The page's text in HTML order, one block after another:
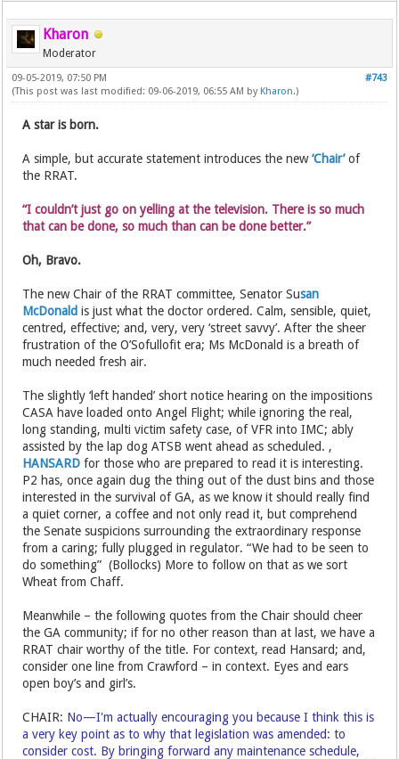
Kharon
Moderator
#743
09-05-2019, 07:50 PM
(This post was last modified: 09-06-2019, 06:55 AM by Kharon.)
A star is born.
A simple, but accurate statement introduces the new‘Chair’of
the RRAT.
“I couldn’t just go on yelling at the television. There is so much
that can be done, so much than can be done better.”
Oh, Bravo.
The new Chair of the RRAT committee, Senator Susan
McDonald is just what the doctor ordered. Calm, sensible, quiet,
centred, effective; and, very, very ‘street savvy’. After the sheer
frustration of the O’Sofullofit era; Ms McDonald is a breath of
much needed fresh air.
The slightly ‘left handed’ short notice hearing on the impositions
CASA have loaded onto Angel Flight; while ignoring the real,
long standing, multi victim safety case, of VFR into IMC; ably
assisted by the lap dog ATSB went ahead as scheduled. ,
HANSARD for those who are prepared to read it is interesting.
P2 has, once again dug the thing out of the dust bins and those
interested in the survival of GA, as we know it should really find
a quiet corner, a coffee and not only read it, but comprehend
the Senate suspicions surrounding the extraordinary response
from a caring; fully plugged in regulator. “We had to be seen to
do something” (Bollocks) More to follow on that as we sort
Wheat from Chaff.
Meanwhile – the following quotes from the Chair should cheer
the GA community; if for no other reason than at last, we have a
RRAT chair worthy of the title. For context, read Hansard; and,
consider one line from Crawford – in context. Eyes and ears
open boy’s and girl’s.
CHAIR: No—I'm actually encouraging you because I think this is
a very key point as to why that legislation was amended: to
consider cost. By bringing forward any maintenance schedule,